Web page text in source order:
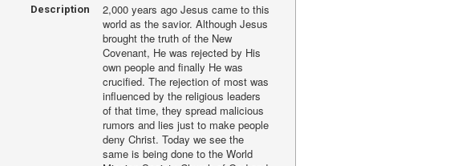
Description
2,000 years ago Jesus came to this
world as the savior. Although Jesus
brought the truth of the New
Covenant, He was rejected by His
own people and finally He was
crucified. The rejection of most was
influenced by the religious leaders
of that time, they spread malicious
rumors and lies just to make people
deny Christ. Today we see the
same is being done to the World